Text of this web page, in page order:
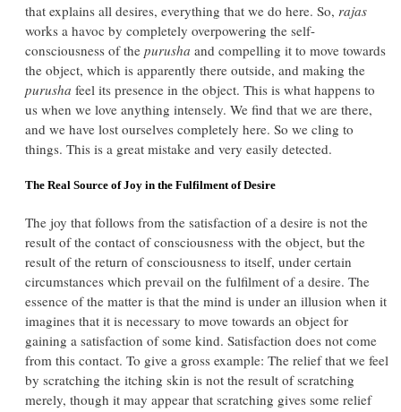
that explains all desires, everything that we do here. So, rajas
works a havoc by completely overpowering the self-
consciousness of the purusha and compelling it to move towards
the object, which is apparently there outside, and making the
purusha feel its presence in the object. This is what happens to
us when we love anything intensely. We find that we are there,
and we have lost ourselves completely here. So we cling to
things. This is a great mistake and very easily detected.
The Real Source of Joy in the Fulfilment of Desire
The joy that follows from the satisfaction of a desire is not the
result of the contact of consciousness with the object, but the
result of the return of consciousness to itself, under certain
circumstances which prevail on the fulfilment of a desire. The
essence of the matter is that the mind is under an illusion when it
imagines that it is necessary to move towards an object for
gaining a satisfaction of some kind. Satisfaction does not come
from this contact. To give a gross example: The relief that we feel
by scratching the itching skin is not the result of scratching
merely, though it may appear that scratching gives some relief